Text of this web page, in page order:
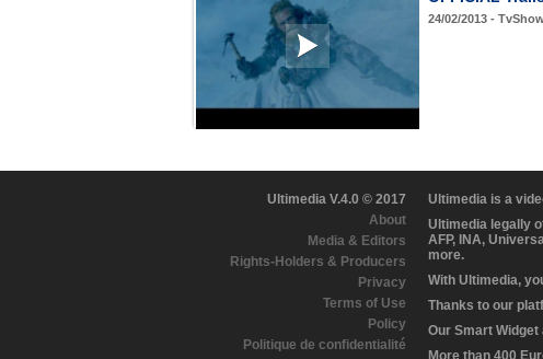
24/02/2013 -
Ultimedia V.4.0 © 2017
About
Media & Editors
Rights-Holders & Producers
Privacy
Terms of Use
Policy
Politique de confidentialité
Ultimedia is a
Ultimedia legally
AFP, INA,
more.
With Ultimedia,
Thanks to our
Our Smart
More than 400